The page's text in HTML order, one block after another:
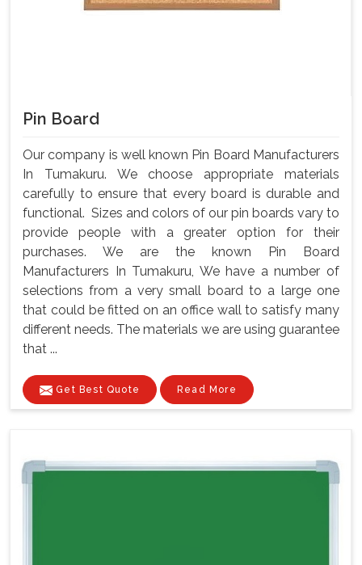
Pin Board
Our company is well known Pin Board Manufacturers
In Tumakuru. We choose appropriate materials
carefully to ensure that every board is durable and
functional. Sizes and colors of our pin boards vary to
provide people with a greater option for their
purchases. We are the known Pin Board
Manufacturers In Tumakuru, We have a number of
selections from a very small board to a large one
that could be fitted on an office wall to satisfy many
different needs. The materials we are using guarantee
that ...
Get Best Quote Read More